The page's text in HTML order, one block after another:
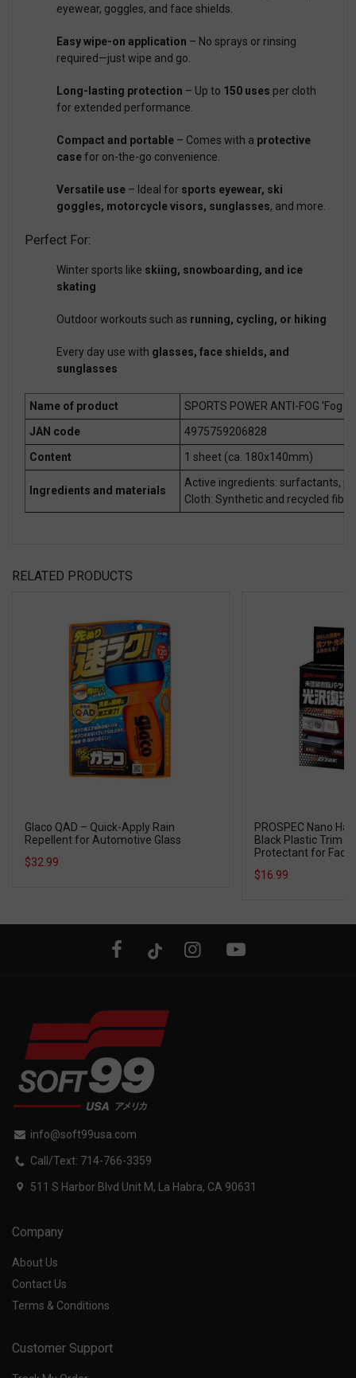
eyewear, goggles, and face shields.
Easy wipe-on application – No sprays or rinsing
required—just wipe and go.
Long-lasting protection – Up to 150 uses per cloth
for extended performance.
Compact and portable – Comes with a protective
casefor on-the-go convenience.
Versatile use – Ideal for sports eyewear, ski
goggles, motorcycle visors, sunglasses, and more.
Perfect For:
Winter sports like skiing, snowboarding, and ice
skating
Outdoor workouts such as running, cycling, or hiking
Every day use with glasses, face shields, and
sunglasses
Name of product
SPORTS POWER ANTI-FOG 'Fog
JAN code
4975759206828
Content
1 sheet (ca. 180x140mm)
Ingredients and materials
Active ingredients: surfactants,
Cloth: Synthetic and recycled
RELATED PRODUCTS
Glaco QAD – Quick-Apply Rain
Repellent for Automotive Glass
$32.99
PROSPEC Nano
Black Plastic Trim
Protectant for
$16.99
info@soft99usa.com
Call/Text: 714-766-3359
511 S Harbor Blvd Unit M, La Habra, CA 90631
Company
About Us
Contact Us
Terms & Conditions
Customer Support